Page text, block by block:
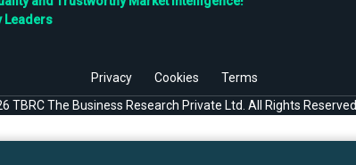
Leaders
Privacy Cookies
Terms
TBRC The Business Research Private Ltd. All Rights Reserved.